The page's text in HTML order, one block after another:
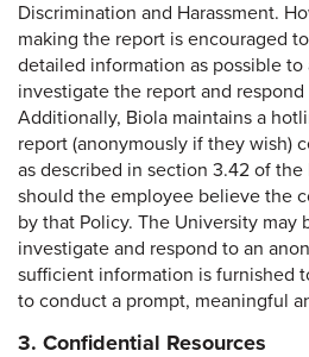
Discrimination and Harassment.
making the report is encouraged
detailed information as possible
investigate the report and respond
Additionally, Biola maintains a
report (anonymously if they wish)
as described in section 3.42 of
should the employee believe the
by that Policy. The University
investigate and respond to an
sufficient information is furnished
to conduct a prompt, meaningful
3. Confidential Resources